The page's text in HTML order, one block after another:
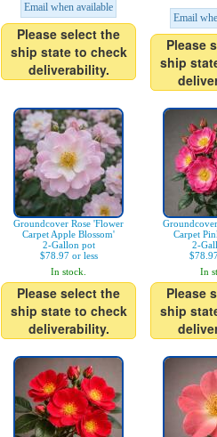
Email when available
Please select the
ship state to check
deliverability.
Email
Please
ship
Groundcover Rose 'Flower
Carpet Apple Blossom'
2-Gallon pot
$78.97 or less
In stock.
Please select the
ship state to check
deliverability.
Carpet
2-
In
Please
ship